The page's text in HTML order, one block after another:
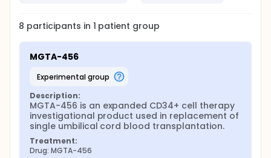
8 participants in 1 patient group
MGTA-456
experimental group
Description:
MGTA-456 is an expanded CD34+ cell therapy
investigational product used in replacement of
single umbilical cord blood transplantation.
Treatment:
Drug: MGTA-456